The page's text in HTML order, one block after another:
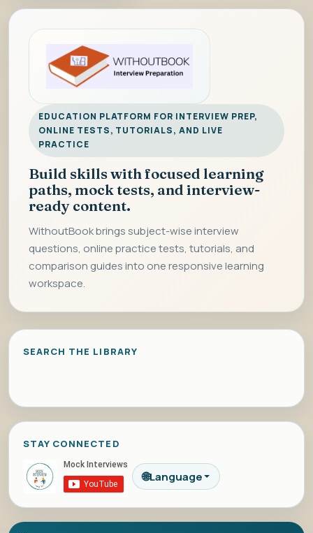
EDUCATION PLATFORM FOR INTERVIEW PREP,
ONLINE TESTS, TUTORIALS, AND LIVE
PRACTICE
Build skills with focused learning
paths, mock tests, and interview-
ready content.
WithoutBook brings subject-wise interview
questions, online practice tests, tutorials, and
comparison guides into one responsive learning
workspace.
SEARCH THE LIBRARY
STAY CONNECTED
🌐Language